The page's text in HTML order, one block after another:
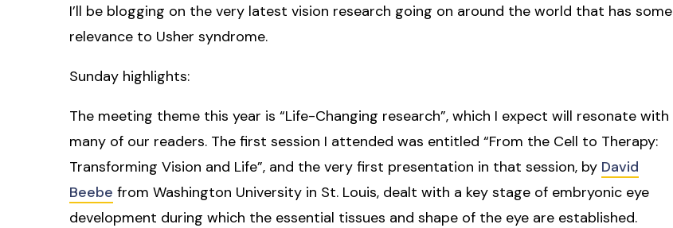
I’ll be blogging on the very latest vision research going on around the world that has some
relevance to Usher syndrome.
Sunday highlights:
The meeting theme this year is “Life-Changing research”, which I expect will resonate with
many of our readers. The first session I attended was entitled “From the Cell to Therapy:
Transforming Vision and Life”, and the very first presentation in that session, by David
Beebe from Washington University in St. Louis, dealt with a key stage of embryonic eye
development during which the essential tissues and shape of the eye are established.